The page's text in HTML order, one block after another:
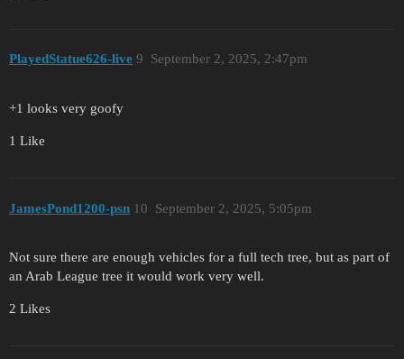
PlayedStatue626-live September 2, 2025, 2:47pm
9
+1 looks very goofy
1 Like
JamesPond1200-psn September 2, 2025, 5:05pm
10
Not sure there are enough vehicles for a full tech tree, but as part of
an Arab League tree it would work very well.
2 Likes